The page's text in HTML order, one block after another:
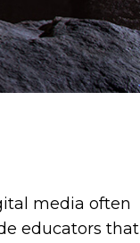
media often
educators that